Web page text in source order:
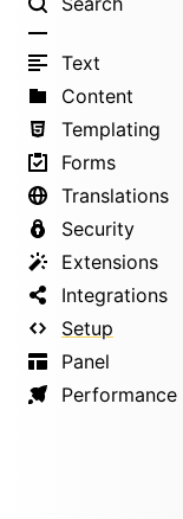
Text
Content
Templating
Forms
Translations
Security
Extensions
Integrations
Setup
Panel
Performance